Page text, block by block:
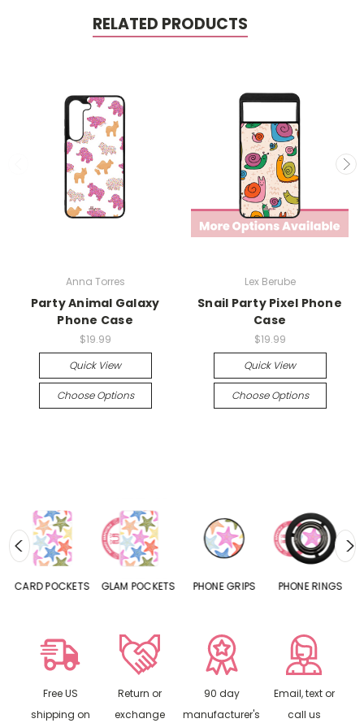
RELATED PRODUCTS
Anna Torres
Party Animal Galaxy
Phone Case
$19.99
Quick View
Choose Options
Lex Berube
Snail Party Pixel Phone
Case
$19.99
Quick View
Choose Options
CARD POCKETS GLAM POCKETS PHONE GRIPS PHONE RINGS
Free US
shipping on
Return or
exchange
90 day
manufacturer's
Email, text or
call us